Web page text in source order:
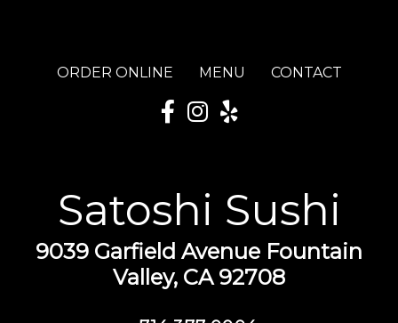
ORDER ONLINE MENU CONTACT
Satoshi Sushi
9039 Garfield Avenue Fountain
Valley, CA 92708